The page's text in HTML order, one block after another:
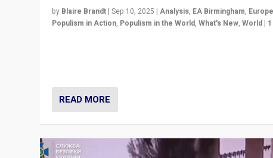
by Blaire Brandt |Sep 10, 2025 |Analysis, EA Birmingham,
Populism in Action, Populism in the World,What's New,World |
READ MORE